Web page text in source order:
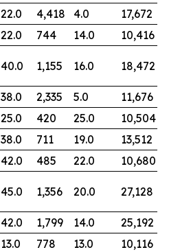
22.0 4,418 4.0
17,672
22.0 744 14.0
10,416
40.0 1,155 16.0 18,472
38.0 2,335 5.0
11,676
25.0 420 25.0
10,504
38.0 711 19.0
13,512
42.0 485 22.0
10,680
45.0 1,356 20.0 27,128
42.0 1,799 14.0
25,192
13.0 778 13.0
10,116